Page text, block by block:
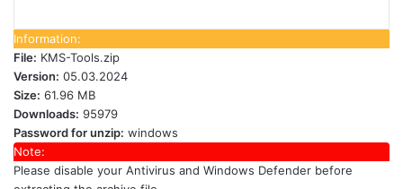
Information:
File: KMS-Tools.zip
Version: 05.03.2024
Size: 61.96 MB
Downloads: 95979
Password for unzip: windows
Note:
Please disable your Antivirus and Windows Defender before